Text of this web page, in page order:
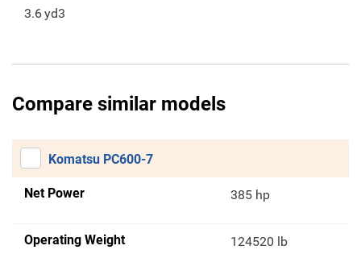
3.6yd3
Compare similar models
Komatsu PC600-7
Net Power 385 hp
Operating Weight 124520 lb